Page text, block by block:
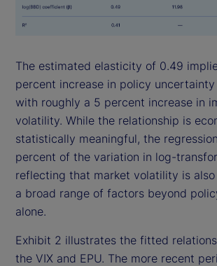
The estimated elasticity of 0.49
percent increase in policy
with roughly a 5 percent increase in
volatility. While the relationship is
statistically meaningful, the
percent of the variation in log-
reflecting that market volatility is
a broad range of factors beyond
alone.
Exhibit 2 illustrates the fitted
the VIX and EPU. The more recent